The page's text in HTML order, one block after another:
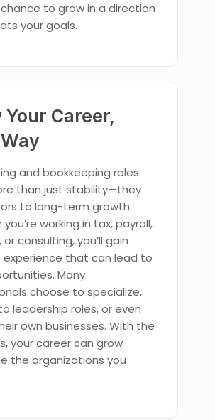
to grow in a direction
your goals.
Your Career,
and bookkeeping roles
than just stability—they
to long-term growth.
working in tax, payroll,
consulting, you’ll gain
experience that can lead to
Many
choose to specialize,
leadership roles, or even
own businesses. With the
your career can grow
the organizations you